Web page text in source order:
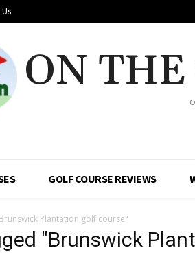
ON
GOLF COURSE REVIEWS
Plantation golf course"
"Brunswick